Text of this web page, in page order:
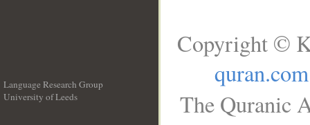
Language Research Group
University of Leeds
Copyright ©
quran.com
The Quranic